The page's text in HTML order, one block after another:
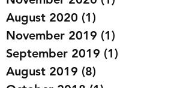
December 2020 (1)1 post
November 2020
August 2020 (1) 1 post
November 2019 (1)1 post
September 2019